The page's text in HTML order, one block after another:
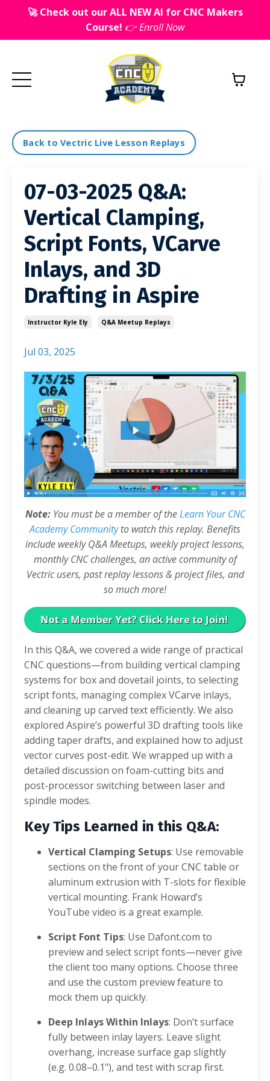
🚀 Check out our ALL NEW AI for CNC Makers
Course! 👉 Enroll Now
Back to Vectric Live Lesson Replays
07-03-2025 Q&A:
Vertical Clamping,
Script Fonts, VCarve
Inlays, and 3D
Drafting in Aspire
Instructor Kyle Ely Q&a Meetup Replays
Jul 03, 2025
Note: You must be a member of the Learn Your CNC
Academy Community to watch this replay. Benefits
include weekly Q&A Meetups, weekly project lessons,
monthly CNC challenges, an active community of
Vectric users, past replay lessons & project files, and
so much more!
In this Q&A, we covered a wide range of practical
CNC questions—from building vertical clamping
systems for box and dovetail joints, to selecting
script fonts, managing complex VCarve inlays,
and cleaning up carved text efficiently. We also
explored Aspire’s powerful 3D drafting tools like
adding taper drafts, and explained how to adjust
vector curves post-edit. We wrapped up with a
detailed discussion on foam-cutting bits and
post-processor switching between laser and
spindle modes.
Key Tips Learned in this Q&A:
Vertical Clamping Setups: Use removable
sections on the front of your CNC table or
aluminum extrusion with T-slots for flexible
vertical mounting. Frank Howard’s
YouTube video is a great example.
Script Font Tips: Use Dafont.com to
preview and select script fonts—never give
the client too many options. Choose three
and use the custom preview feature to
mock them up quickly.
Deep Inlays Within Inlays: Don’t surface
fully between inlay layers. Leave slight
overhang, increase surface gap slightly
(e.g. 0.08–0.1"), and test with scrap first.